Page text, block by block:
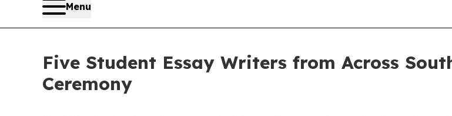
Menu
Five Student Essay Writers from Across
Ceremony